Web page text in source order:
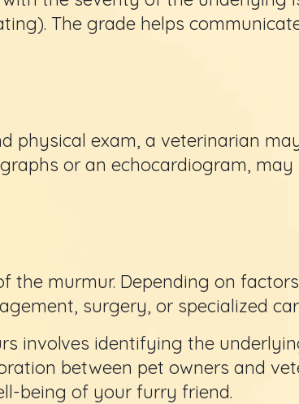
The grade helps
physical exam, a veterinarian
or an echocardiogram,
murmur. Depending on
surgery, or specialized
involves identifying the
between pet owners and
being of your furry friend.